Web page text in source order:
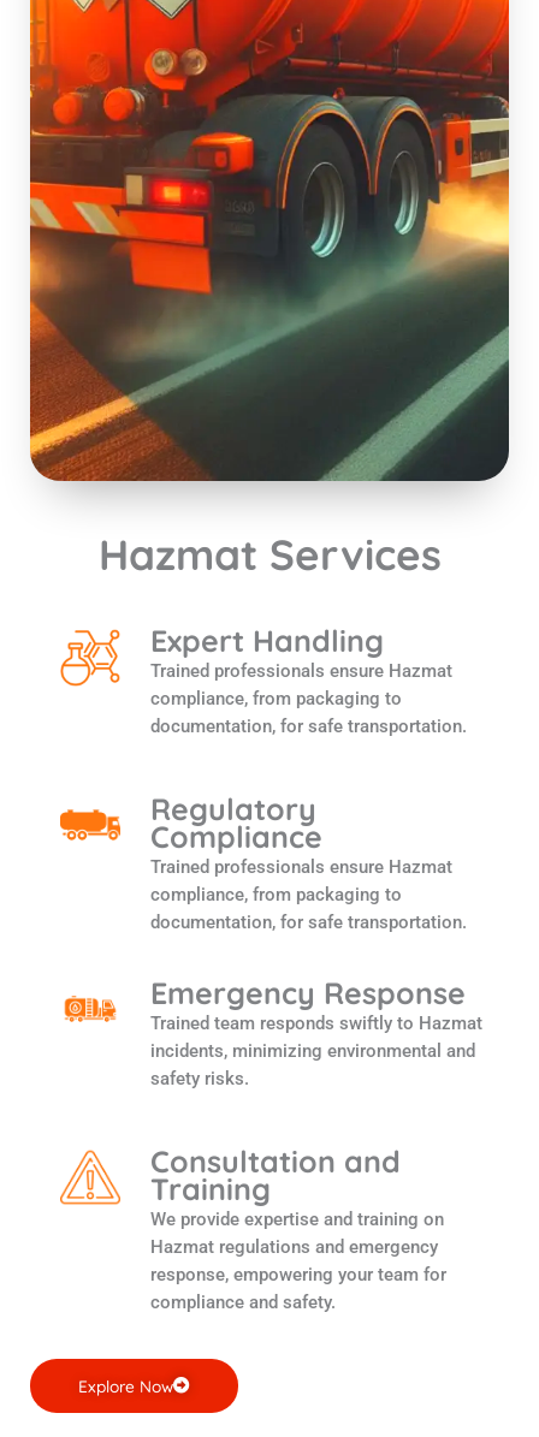
Hazmat Services
Expert Handling
Trained professionals ensure Hazmat
compliance, from packaging to
documentation, for safe transportation.
Regulatory
Compliance
Trained professionals ensure Hazmat
compliance, from packaging to
documentation, for safe transportation.
Emergency Response
Trained team responds swiftly to Hazmat
incidents, minimizing environmental and
safety risks.
Consultation and
Training
We provide expertise and training on
Hazmat regulations and emergency
response, empowering your team for
compliance and safety.
Explore Now